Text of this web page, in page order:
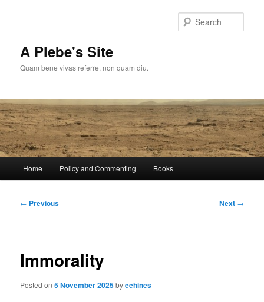
A Plebe's Site
Quam bene vivas referre, non quam diu.
Home Policy and Commenting Books
Post
← Previous Next →
Immorality
Posted on5 November 2025byeehines